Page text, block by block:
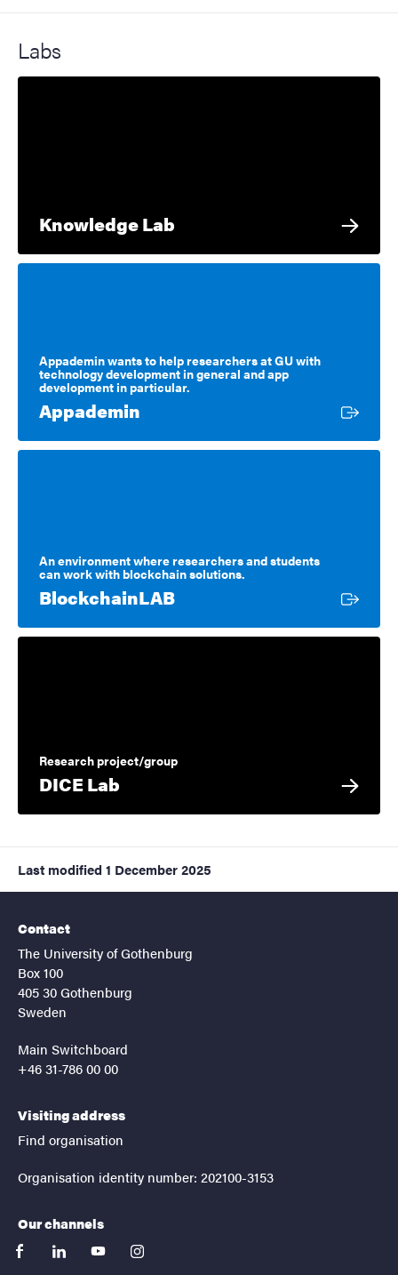
Labs
Knowledge Lab
Appademin wants to help researchers at GU with
technology development in general and app
development in particular.
Appademin
An environment where researchers and students
can work with blockchain solutions.
BlockchainLABExternal link
Research project/group
DICE Lab
Last modified 1 December 2025
Contact
The University of Gothenburg
Box 100
405 30 Gothenburg
Sweden
Main Switchboard
+46 31-786 00 00
Visiting address
Find organisation
Organisation identity number: 202100-3153
Our channels
facebooklinkedinyoutubeinstagram